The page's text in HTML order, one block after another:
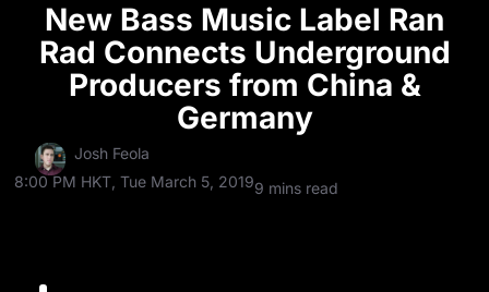
New Bass Music Label Ran
Rad Connects Underground
Producers from China &
Germany
Josh Feola
8:00 PM HKT, Tue March 5, 20199 mins read